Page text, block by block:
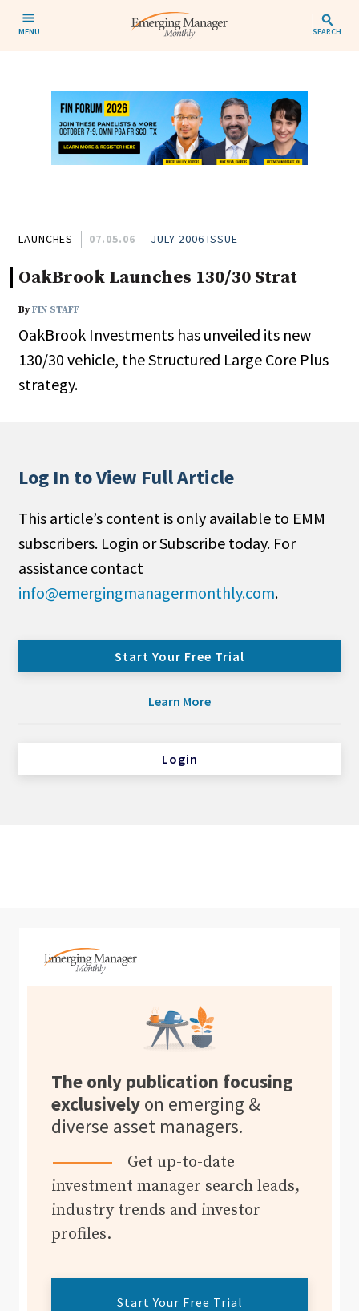
MENU SEARCH
LAUNCHES 07.05.06 JULY 2006 ISSUE
OakBrook Launches 130/30 Strat
ByFIN STAFF
OakBrook Investments has unveiled its new
130/30 vehicle, the Structured Large Core Plus
strategy.
Log In to View Full Article
This article’s content is only available to EMM
subscribers. Login or Subscribe today. For
assistance contact
info@emergingmanagermonthly.com.
Start Your Free Trial
Learn More
Login
The only publication focusing
exclusively on emerging &
diverse asset managers.
Get up-to-date
investment manager search leads,
industry trends and investor
profiles.
Start Your Free Trial